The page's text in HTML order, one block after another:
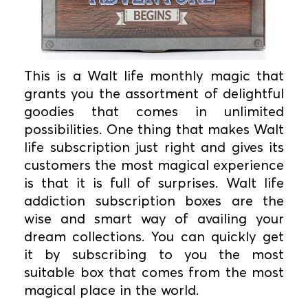
This is a Walt life monthly magic that
grants you the assortment of delightful
goodies that comes in unlimited
possibilities. One thing that makes Walt
life subscription just right and gives its
customers the most magical experience
is that it is full of surprises. Walt life
addiction subscription boxes are the
wise and smart way of availing your
dream collections. You can quickly get
it by subscribing to you the most
suitable box that comes from the most
magical place in the world.